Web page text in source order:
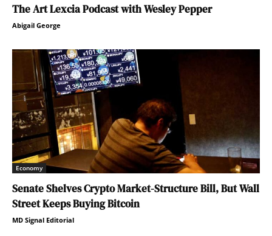
The Art Lexcia Podcast with Wesley Pepper
Abigail George
Economy
Senate Shelves Crypto Market-Structure Bill, But Wall
Street Keeps Buying Bitcoin
MD Signal Editorial